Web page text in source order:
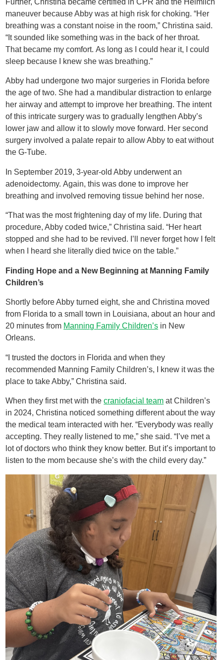
maneuver because Abby was at high risk for choking. “Her
breathing was a constant noise in the room,” Christina said.
“It sounded like something was in the back of her throat.
That became my comfort. As long as I could hear it, I could
sleep because I knew she was breathing.”
Abby had undergone two major surgeries in Florida before
the age of two. She had a mandibular distraction to enlarge
her airway and attempt to improve her breathing. The intent
of this intricate surgery was to gradually lengthen Abby’s
lower jaw and allow it to slowly move forward. Her second
surgery involved a palate repair to allow Abby to eat without
the G-Tube.
In September 2019, 3-year-old Abby underwent an
adenoidectomy. Again, this was done to improve her
breathing and involved removing tissue behind her nose.
“That was the most frightening day of my life. During that
procedure, Abby coded twice,” Christina said. “Her heart
stopped and she had to be revived. I’ll never forget how I felt
when I heard she literally died twice on the table.”
Finding Hope and a New Beginning at Manning Family
Children’s
Shortly before Abby turned eight, she and Christina moved
from Florida to a small town in Louisiana, about an hour and
20 minutes from Manning Family Children’s in New
Orleans.
“I trusted the doctors in Florida and when they
recommended Manning Family Children’s, I knew it was the
place to take Abby,” Christina said.
When they first met with thecraniofacial team at Children’s
in 2024, Christina noticed something different about the way
the medical team interacted with her. “Everybody was really
accepting. They really listened to me,” she said. “I’ve met a
lot of doctors who think they know better. But it’s important to
listen to the mom because she’s with the child every day.”